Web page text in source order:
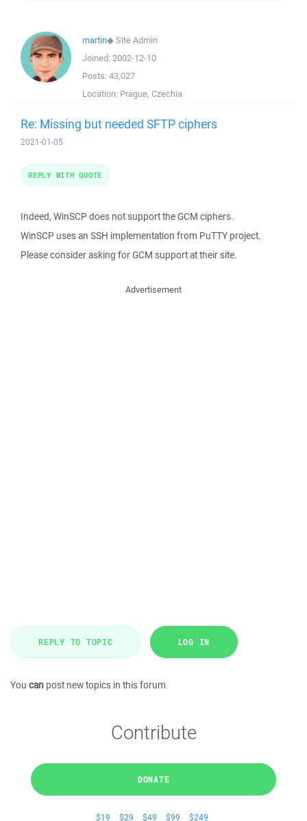
martin◆Site Admin
Joined: 2002-12-10
Posts: 43,027
Location: Prague, Czechia
Re: Missing but needed SFTP ciphers
2021-01-05
Indeed, WinSCP does not support the GCM ciphers.
WinSCP uses an SSH implementation from PuTTY project.
Please consider asking for GCM support at their site.
REPLY WITH QUOTE
Advertisement
REPLY TO TOPIC LOG IN
You can post new topics in this forum
Contribute
DONATE
$19 $29 $49 $99 $249